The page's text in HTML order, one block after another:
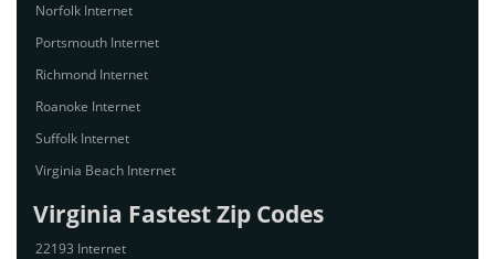
Norfolk Internet
Portsmouth Internet
Richmond Internet
Roanoke Internet
Suffolk Internet
Virginia Beach Internet
Virginia Fastest Zip Codes
22193 Internet